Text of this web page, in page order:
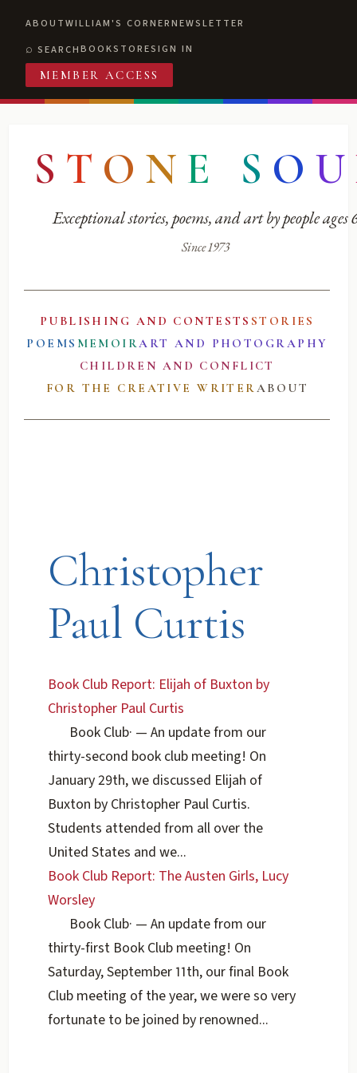
ABOUTWILLIAM'S CORNERNEWSLETTER
SEARCHBOOKSTORESIGN IN
MEMBER ACCESS
S T O N E S O U
Exceptional stories, poems, and art by people ages
Since 1973
PUBLISHING AND CONTESTS STORIES
POEMS MEMOIRART AND PHOTOGRAPHY
CHILDREN AND CONFLICT
FOR THE CREATIVE WRITERABOUT
Christopher
Paul Curtis
Book Club Report: Elijah of Buxton by
Christopher Paul Curtis
Book Club· — An update from our
thirty-second book club meeting! On
January 29th, we discussed Elijah of
Buxton by Christopher Paul Curtis.
Students attended from all over the
United States and we...
Book Club Report: The Austen Girls, Lucy
Worsley
Book Club· — An update from our
thirty-first Book Club meeting! On
Saturday, September 11th, our final Book
Club meeting of the year, we were so very
fortunate to be joined by renowned...